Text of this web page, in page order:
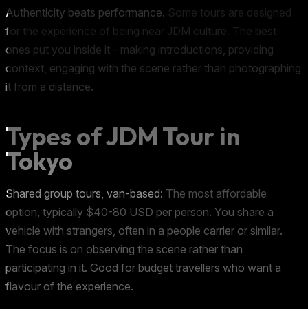
Authenticity beats performance. Some tours are designed
for the experience of being near JDM culture. The best
ones put you inside it - making introductions, providing
context, engaging with the scene rather than photographing
it from a distance.
Types of JDM Tour in
Tokyo
Shared group tours, van-based: The most affordable
option, typically $40-80 USD per person. You share a
vehicle with strangers, often in a people carrier or similar.
The focus is on observing the scene rather than
participating in it. Good for budget travellers who want a
flavour of the experience.